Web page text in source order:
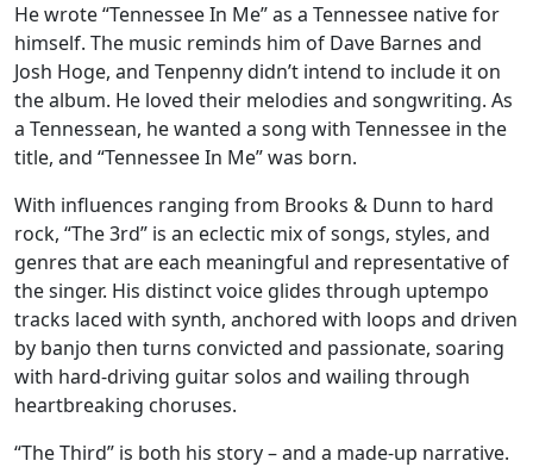
He wrote “Tennessee In Me” as a Tennessee native for
himself. The music reminds him of Dave Barnes and
Josh Hoge, and Tenpenny didn’t intend to include it on
the album. He loved their melodies and songwriting. As
a Tennessean, he wanted a song with Tennessee in the
title, and “Tennessee In Me” was born.
With influences ranging from Brooks & Dunn to hard
rock, “The 3rd” is an eclectic mix of songs, styles, and
genres that are each meaningful and representative of
the singer. His distinct voice glides through uptempo
tracks laced with synth, anchored with loops and driven
by banjo then turns convicted and passionate, soaring
with hard-driving guitar solos and wailing through
heartbreaking choruses.
“The Third” is both his story – and a made-up narrative.